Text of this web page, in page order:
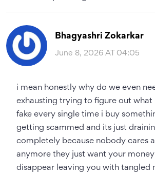
Bhagyashri Zokarkar
June 8, 2026 AT 04:05
i mean honestly why do we even
exhausting trying to figure out what
fake every single time i buy
getting scammed and its just
completely because nobody cares
anymore they just want your
disappear leaving you with tangled